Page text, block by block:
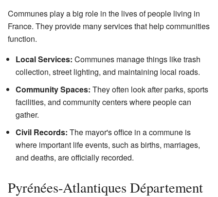
Communes play a big role in the lives of people living in
France. They provide many services that help communities
function.
Local Services: Communes manage things like trash
collection, street lighting, and maintaining local roads.
Community Spaces: They often look after parks, sports
facilities, and community centers where people can
gather.
Civil Records: The mayor's office in a commune is
where important life events, such as births, marriages,
and deaths, are officially recorded.
Pyrénées-Atlantiques Département